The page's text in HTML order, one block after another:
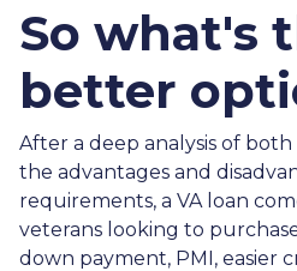
So what's
better
After a deep analysis of
the advantages and
requirements, a VA loan
veterans looking to
down payment, PMI, easier